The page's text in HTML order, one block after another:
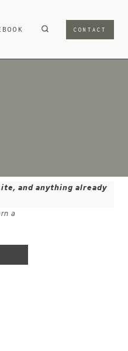
CONTACT
and anything already
a